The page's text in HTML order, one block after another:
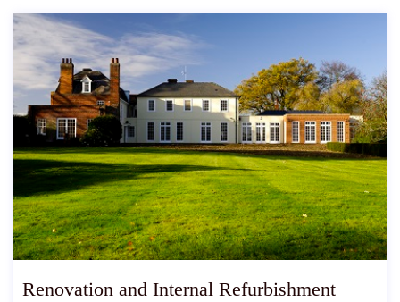
Renovation and Internal Refurbishment